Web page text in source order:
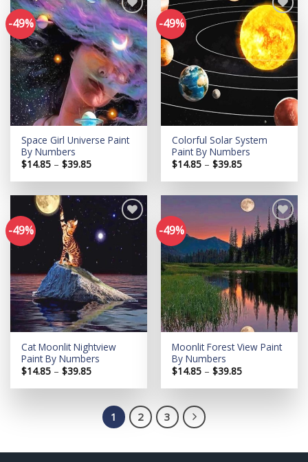
-49%
Add to
wishlist
Space Girl Universe Paint
By Numbers
$14.85 – $39.85Price
$14.85
$39.85
-49%
Add to
wishlist
Colorful Solar System
Paint By Numbers
$14.85 – $39.85Price
$14.85
$39.85
-49%
wishlist
Cat Moonlit Nightview
Paint By Numbers
$14.85 – $39.85Price
$14.85
$39.85
-49%
Add to
wishlist
Moonlit Forest View Paint
By Numbers
$14.85 – $39.85Price
$14.85
1 2 3